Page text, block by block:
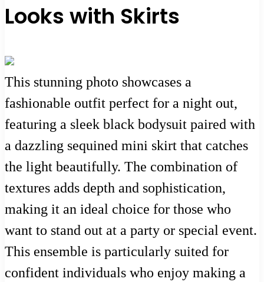
Looks with Skirts
This stunning photo showcases a
fashionable outfit perfect for a night out,
featuring a sleek black bodysuit paired with
a dazzling sequined mini skirt that catches
the light beautifully. The combination of
textures adds depth and sophistication,
making it an ideal choice for those who
want to stand out at a party or special event.
This ensemble is particularly suited for
confident individuals who enjoy making a